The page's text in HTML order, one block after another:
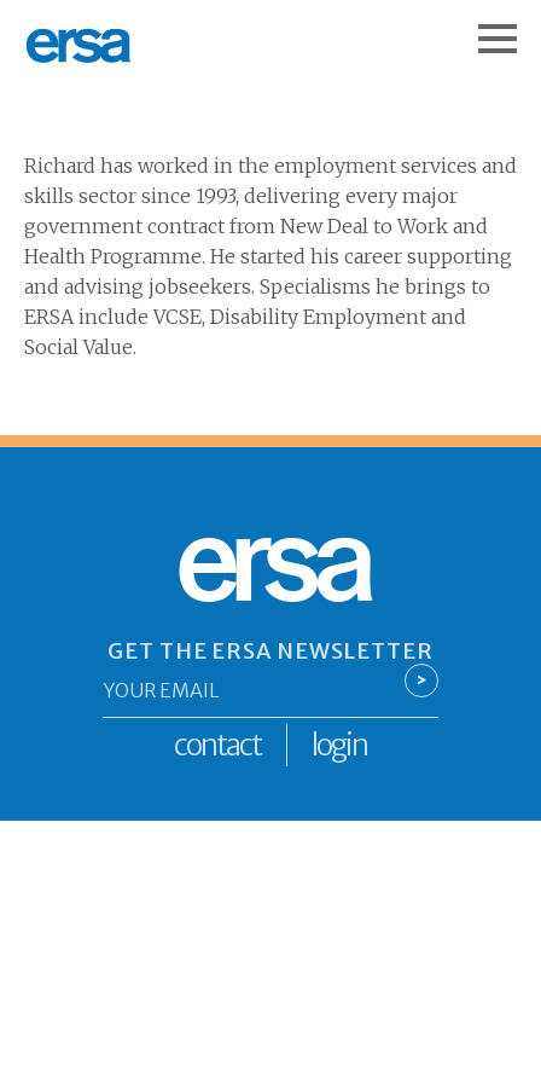
Richard has worked in the employment services and
skills sector since 1993, delivering every major
government contract from New Deal to Work and
Health Programme. He started his career supporting
and advising jobseekers. Specialisms he brings to
ERSA include VCSE, Disability Employment and
Social Value.
ersa
GET THE ERSA NEWSLETTER
*
>
contact login